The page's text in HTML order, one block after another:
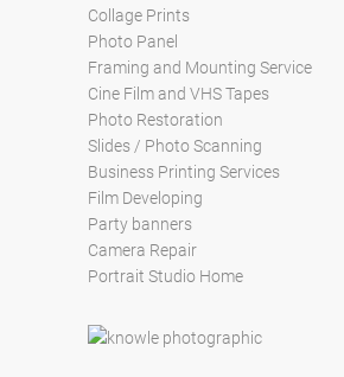
Collage Prints
Photo Panel
Framing and Mounting Service
Cine Film and VHS Tapes
Photo Restoration
Slides / Photo Scanning
Business Printing Services
Film Developing
Party banners
Camera Repair
Portrait Studio Home